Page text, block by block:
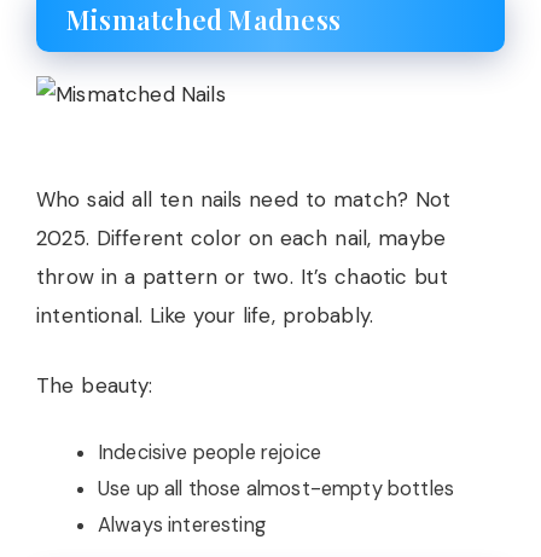
Mismatched Madness
Who said all ten nails need to match? Not
2025. Different color on each nail, maybe
throw in a pattern or two. It’s chaotic but
intentional. Like your life, probably.
The beauty:
Indecisive people rejoice
Use up all those almost-empty bottles
Always interesting